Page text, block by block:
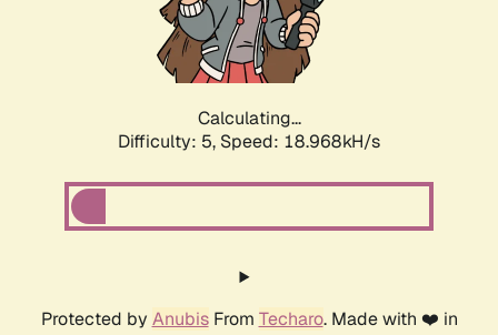
Calculating...
Difficulty: 5, Speed: 18.968kH/s
Protected by AnubisFrom Techaro. Made with ❤️ in